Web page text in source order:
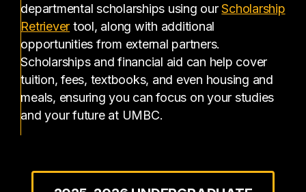
departmental scholarships using ourScholarship
Retriever(opens in a new tab)
tool, along with additional
opportunities from external partners.
Scholarships and financial aid can help cover
tuition, fees, textbooks, and even housing and
meals, ensuring you can focus on your studies
and your future at UMBC.